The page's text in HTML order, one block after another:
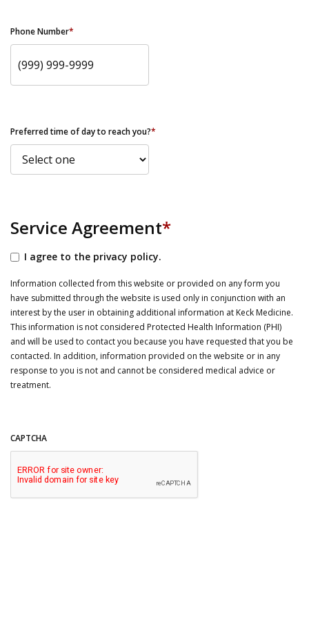
Phone Number*
Preferred time of day to reach you?*
Service Agreement*
I agree to the privacy policy.
Information collected from this website or provided on any form you
have submitted through the website is used only in conjunction with an
interest by the user in obtaining additional information at Keck Medicine.
This information is not considered Protected Health Information (PHI)
and will be used to contact you because you have requested that you be
contacted. In addition, information provided on the website or in any
response to you is not and cannot be considered medical advice or
treatment.
CAPTCHA